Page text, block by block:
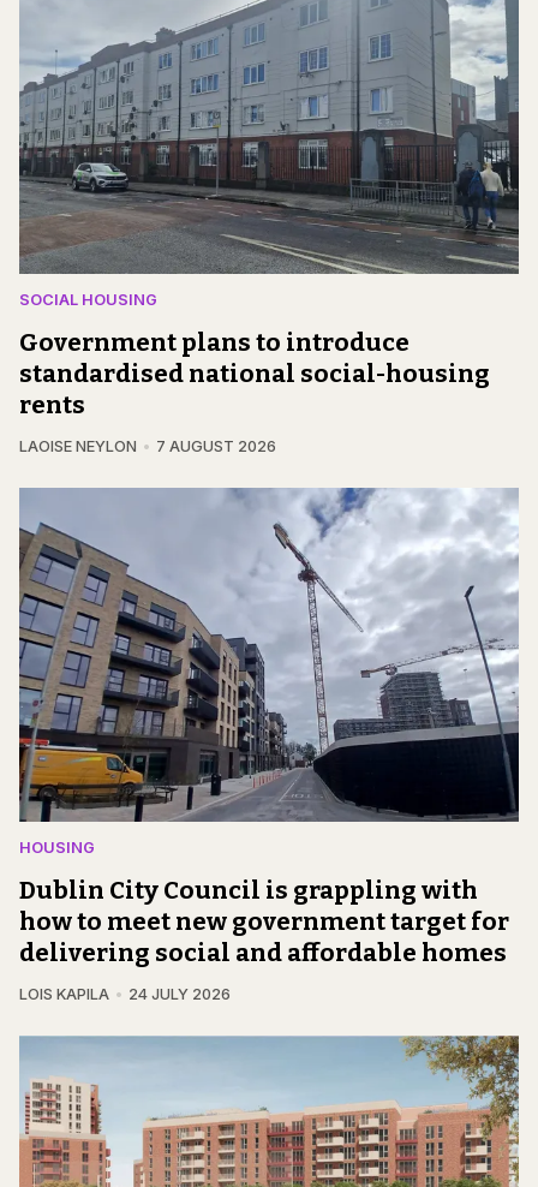
SOCIAL HOUSING
Government plans to introduce
standardised national social-housing
rents
LAOISE NEYLON 7 AUGUST 2026
HOUSING
Dublin City Council is grappling with
how to meet new government target for
delivering social and affordable homes
LOIS KAPILA 24 JULY 2026